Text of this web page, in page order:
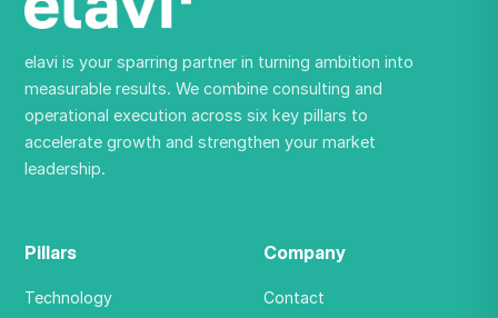
elavi is your sparring partner in turning ambition into
measurable results. We combine consulting and
operational execution across six key pillars to
accelerate growth and strengthen your market
leadership.
Pillars
Technology
Company
Contact